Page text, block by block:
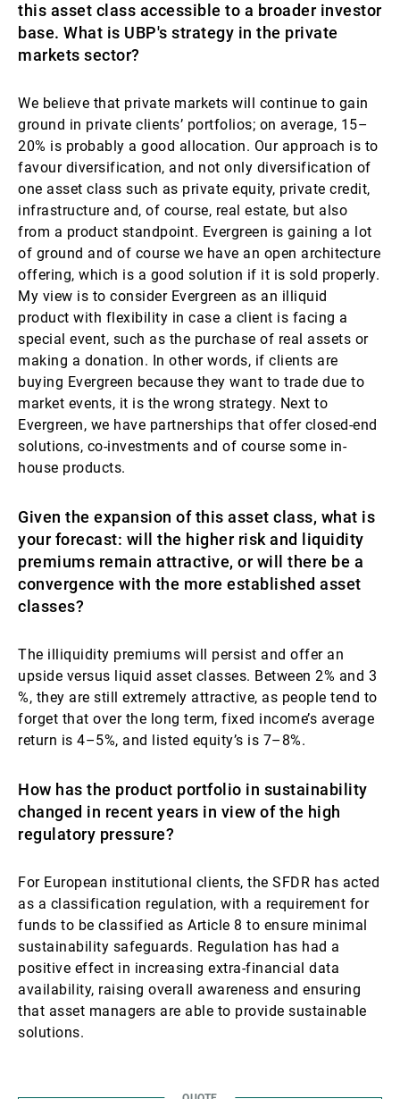
this asset class accessible to a broader investor
base. What is UBP's strategy in the private
markets sector?
We believe that private markets will continue to gain
ground in private clients’ portfolios; on average, 15–
20% is probably a good allocation. Our approach is to
favour diversification, and not only diversification of
one asset class such as private equity, private credit,
infrastructure and, of course, real estate, but also
from a product standpoint. Evergreen is gaining a lot
of ground and of course we have an open architecture
offering, which is a good solution if it is sold properly.
My view is to consider Evergreen as an illiquid
product with flexibility in case a client is facing a
special event, such as the purchase of real assets or
making a donation. In other words, if clients are
buying Evergreen because they want to trade due to
market events, it is the wrong strategy. Next to
Evergreen, we have partnerships that offer closed-end
solutions, co-investments and of course some in-
house products.
Given the expansion of this asset class, what is
your forecast: will the higher risk and liquidity
premiums remain attractive, or will there be a
convergence with the more established asset
classes?
The illiquidity premiums will persist and offer an
upside versus liquid asset classes. Between 2% and 3
%, they are still extremely attractive, as people tend to
forget that over the long term, fixed income’s average
return is 4–5%, and listed equity’s is 7–8%.
How has the product portfolio in sustainability
changed in recent years in view of the high
regulatory pressure?
For European institutional clients, the SFDR has acted
as a classification regulation, with a requirement for
funds to be classified as Article 8 to ensure minimal
sustainability safeguards. Regulation has had a
positive effect in increasing extra-financial data
availability, raising overall awareness and ensuring
that asset managers are able to provide sustainable
solutions.